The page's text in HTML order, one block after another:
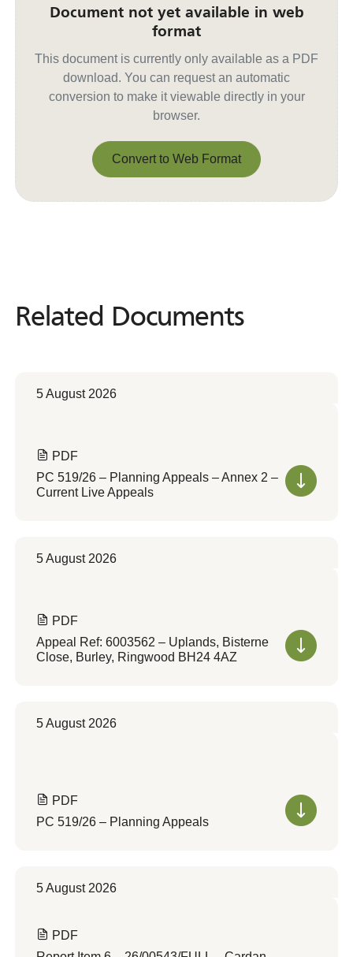
Document not yet available in web
format
This document is currently only available as a PDF
download. You can request an automatic
conversion to make it viewable directly in your
browser.
Convert to Web Format
Related Documents
Related Documents
5 August 2026
PDF
PC 519/26 – Planning Appeals – Annex 2 –
Current Live Appeals
5 August 2026
PDF
Appeal Ref: 6003562 – Uplands, Bisterne
Close, Burley, Ringwood BH24 4AZ
5 August 2026
PDF
PC 519/26 – Planning Appeals
5 August 2026
PDF